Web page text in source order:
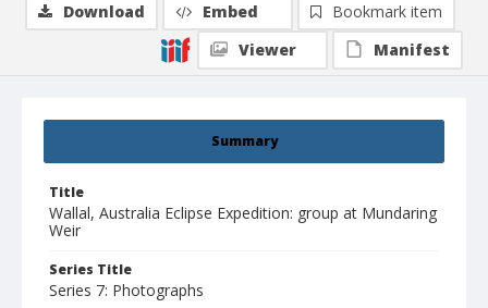
Summary
Title
Wallal, Australia Eclipse Expedition: group at Mundaring
Weir
Series Title
Series 7: Photographs
Download Embed
Bookmark item
Viewer
Manifest